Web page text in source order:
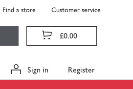
Find a store Customer service
£0.00
Sign in Register